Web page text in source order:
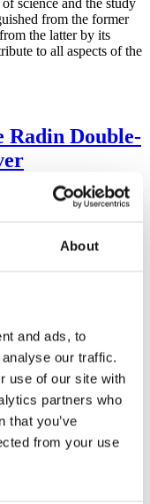
About
and ads, to
our traffic.
use of our site with
partners who
that you’ve
from your use
science and the study
from the former
the latter by its
to all aspects of the
Radin Double-
With the
Protocol
the astonishing
quantum-based
could there
anomalous
systematic
question, a conceptual
was commissioned to
who had reported the